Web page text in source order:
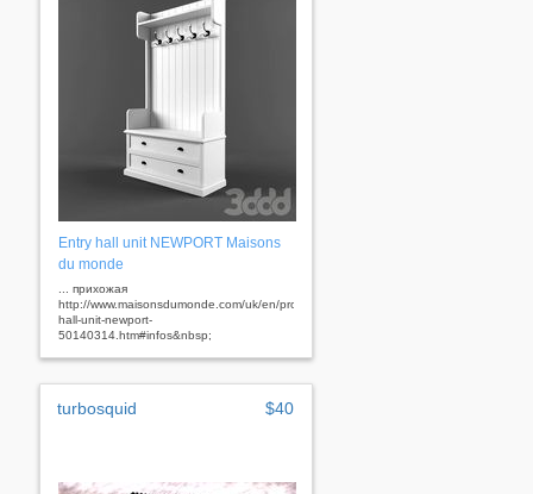
Entry hall unit NEWPORT Maisons
du monde
... прихожая
http://www.maisonsdumonde.com/uk/en/produits/fiche/entry-
hall-unit-newport-
50140314.htm#infos&nbsp;
turbosquid $40